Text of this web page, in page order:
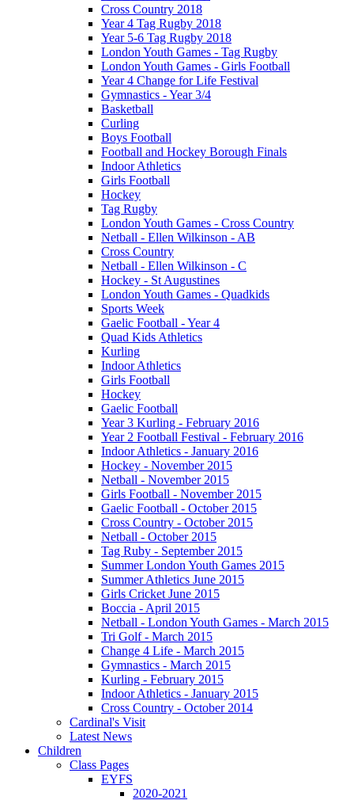
Cross Country 2018
Year 4 Tag Rugby 2018
Year 5-6 Tag Rugby 2018
London Youth Games - Tag Rugby
London Youth Games - Girls Football
Year 4 Change for Life Festival
Gymnastics - Year 3/4
Basketball
Curling
Boys Football
Football and Hockey Borough Finals
Indoor Athletics
Girls Football
Hockey
Tag Rugby
London Youth Games - Cross Country
Netball - Ellen Wilkinson - AB
Cross Country
Netball - Ellen Wilkinson - C
Hockey - St Augustines
London Youth Games - Quadkids
Sports Week
Gaelic Football - Year 4
Quad Kids Athletics
Kurling
Indoor Athletics
Girls Football
Hockey
Gaelic Football
Year 3 Kurling - February 2016
Year 2 Football Festival - February 2016
Indoor Athletics - January 2016
Hockey - November 2015
Netball - November 2015
Girls Football - November 2015
Gaelic Football - October 2015
Cross Country - October 2015
Netball - October 2015
Tag Ruby - September 2015
Summer London Youth Games 2015
Summer Athletics June 2015
Girls Cricket June 2015
Boccia - April 2015
Netball - London Youth Games - March 2015
Tri Golf - March 2015
Change 4 Life - March 2015
Gymnastics - March 2015
Kurling - February 2015
Indoor Athletics - January 2015
Cross Country - October 2014
Cardinal's Visit
Latest News
Children
Class Pages
EYFS
2020-2021